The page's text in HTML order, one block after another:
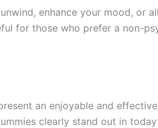
enhance your mood, or
for those who prefer a non-
an enjoyable and
clearly stand out in